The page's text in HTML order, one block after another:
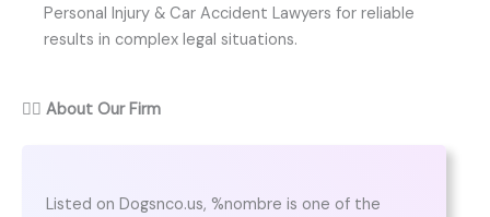
Personal Injury & Car Accident Lawyers for reliable
results in complex legal situations.
👨‍⚖️ About Our Firm
Listed on Dogsnco.us, %nombre is one of the